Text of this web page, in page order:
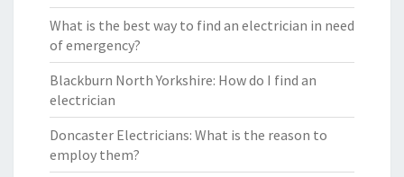
What is the best way to find an electrician in need
of emergency?
Blackburn North Yorkshire: How do I find an
electrician
Doncaster Electricians: What is the reason to
employ them?